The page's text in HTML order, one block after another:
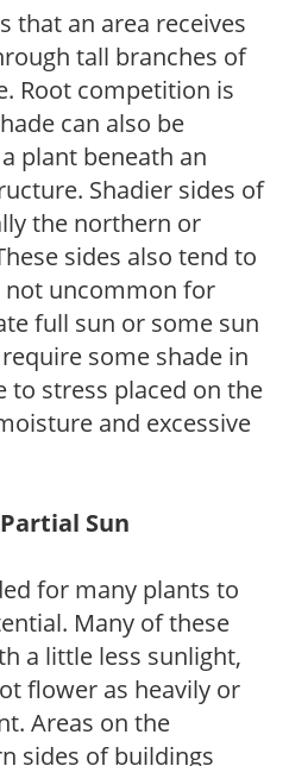
that an area receives
tall branches of
Root competition is
can also be
plant beneath an
Shadier sides of
the northern or
sides also tend to
not uncommon for
full sun or some sun
some shade in
to stress placed on the
and excessive
Sun
for many plants to
Many of these
a little less sunlight,
flower as heavily or
Areas on the
sides of buildings